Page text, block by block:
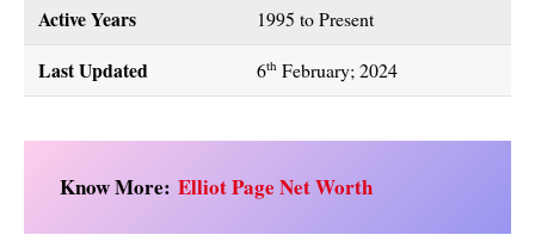
Active Years 1995 to Present
Last Updated 6th February; 2024
Know More: Elliot Page Net Worth